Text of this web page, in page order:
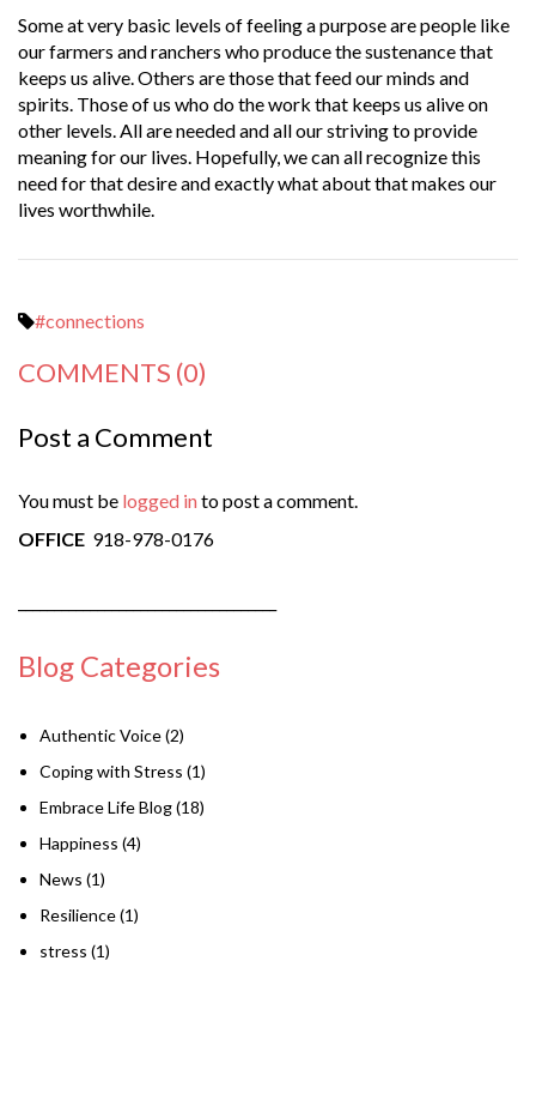
Some at very basic levels of feeling a purpose are people like
our farmers and ranchers who produce the sustenance that
keeps us alive. Others are those that feed our minds and
spirits. Those of us who do the work that keeps us alive on
other levels. All are needed and all our striving to provide
meaning for our lives. Hopefully, we can all recognize this
need for that desire and exactly what about that makes our
lives worthwhile.
#connections
COMMENTS (0)
Post a Comment
You must be logged into post a comment.
OFFICE 918-978-0176
Blog Categories
Authentic Voice(2)
Coping with Stress (1)
Embrace Life Blog(18)
Happiness (4)
News (1)
Resilience(1)
stress (1)